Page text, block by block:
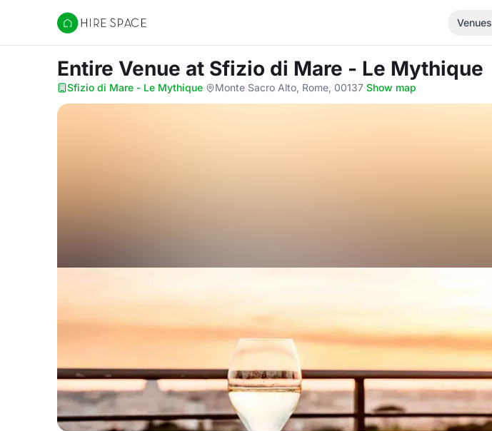
Hire Space
Venues
Entire Venue at Sfizio di Mare - Le Mythique
Sfizio di Mare - Le Mythique· Monte Sacro Alto, Rome, 00137·Show map